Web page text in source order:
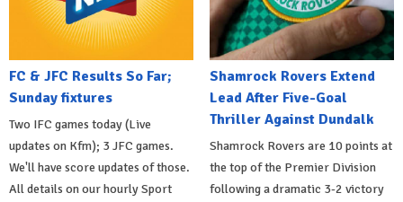
FC & JFC Results So Far;
Sunday fixtures
Two IFC games today (Live
updates on Kfm); 3 JFC games.
We'll have score updates of those.
All details on our hourly Sport
Shamrock Rovers Extend
Lead After Five-Goal
Thriller Against Dundalk
Shamrock Rovers are 10 points at
the top of the Premier Division
following a dramatic 3-2 victory